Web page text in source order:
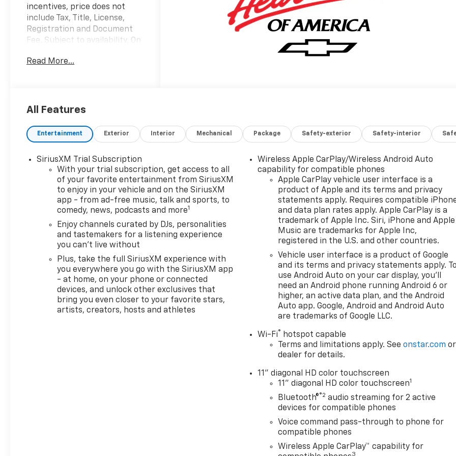
incentives, price does not
include Tax, Title, License,
Registration and Document
Fee. Subject to availability. On
for details. $1000 - GM
discount and 14.90% APR for
financed. Available to well
qualified buyers who finance
Exp. 08/31/2026 Factory
MSRP: $26,295 $2,000 off
MSRP! 2026 Summit White
Chevrolet TrailBlazer LT FWD
1.2L I3 DI Flex Fuel
Turbocharged DOHC 12V LEV3-
SULEV30 137hp 1 Type-A and 1
Type-C USB Ports, 4-Way
Adjuster, 4-Wheel Disc
Brakes, 5.45 Final Drive Axle
Ratio, 6 Speakers, 6-Way
Manual Driver Seat Adjuster,
ABS brakes, Air Conditioning,
Read More...
All Features
Entertainment Exterior Interior Mechanical Package Safety-exterior Safety-interior
SiriusXM Trial Subscription
With your trial subscription, get access to all
of your favorite entertainment from SiriusXM
to enjoy in your vehicle and on the SiriusXM
app - from ad-free music, talk and sports, to
comedy, news, podcasts and more1
Enjoy channels curated by DJs, personalities
and tastemakers for a listening experience
you can't live without
Plus, take the full SiriusXM experience with
you everywhere you go with the SiriusXM app
- at home, on your phone or connected
devices, and unlock other exclusives that
bring you even closer to your favorite stars,
artists, creators, hosts and athletes
Wireless Apple CarPlay/Wireless Android Auto
capability for compatible phones
Apple CarPlay vehicle user interface is a
product of Apple and its terms and privacy
statements apply. Requires compatible
and data plan rates apply. Apple CarPlay is a
trademark of Apple Inc. Siri, iPhone and Apple
Music are trademarks for Apple Inc,
registered in the U.S. and other countries.
Vehicle user interface is a product of Google
and its terms and privacy statements apply. To
use Android Auto on your car display, you'll
need an Android phone running Android 6 or
higher, an active data plan, and the Android
Auto app. Google, Android and Android Auto
are trademarks of Google LLC.
Wi-Fi®
hotspot capable
Terms and limitations apply. Seeonstar.com or
dealer for details.
11" diagonal HD color touchscreen
11" diagonal HD color touchscreen1
Bluetooth®®2 audio streaming for 2 active
devices for compatible phones
Voice command pass-through to phone for
compatible phones
Wireless Apple CarPlay™ capability for
3